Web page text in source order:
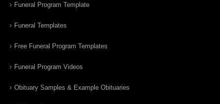
Funeral Program Template
Funeral Templates
Free Funeral Program Templates
Funeral Program Videos
Obituary Samples & Example Obituaries